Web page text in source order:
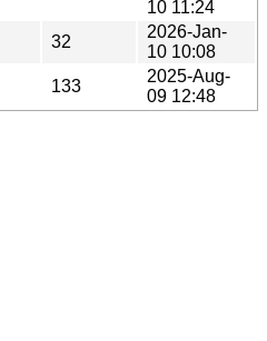
10 11:24
32
2026-Jan-
10 10:08
133
2025-Aug-
09 12:48